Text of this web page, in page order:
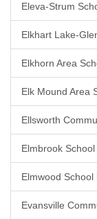
Eleva-Strum
Elkhart Lake-
Elkhorn Area
Elk Mound Area
Ellsworth
Elmbrook
Elmwood School
Evansville